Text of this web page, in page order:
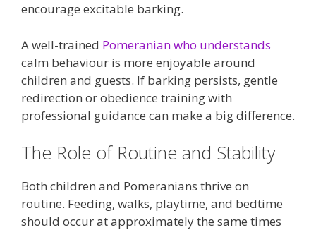
encourage excitable barking.
A well-trained Pomeranian who understands
calm behaviour is more enjoyable around
children and guests. If barking persists, gentle
redirection or obedience training with
professional guidance can make a big difference.
The Role of Routine and Stability
Both children and Pomeranians thrive on
routine. Feeding, walks, playtime, and bedtime
should occur at approximately the same times